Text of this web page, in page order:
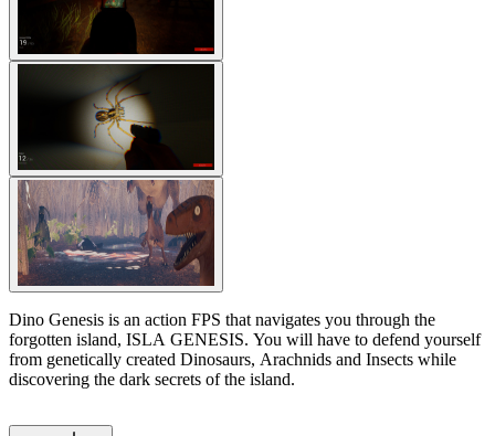
Dino Genesis is an action FPS that navigates you through the
forgotten island, ISLA GENESIS. You will have to defend yourself
from genetically created Dinosaurs, Arachnids and Insects while
discovering the dark secrets of the island.